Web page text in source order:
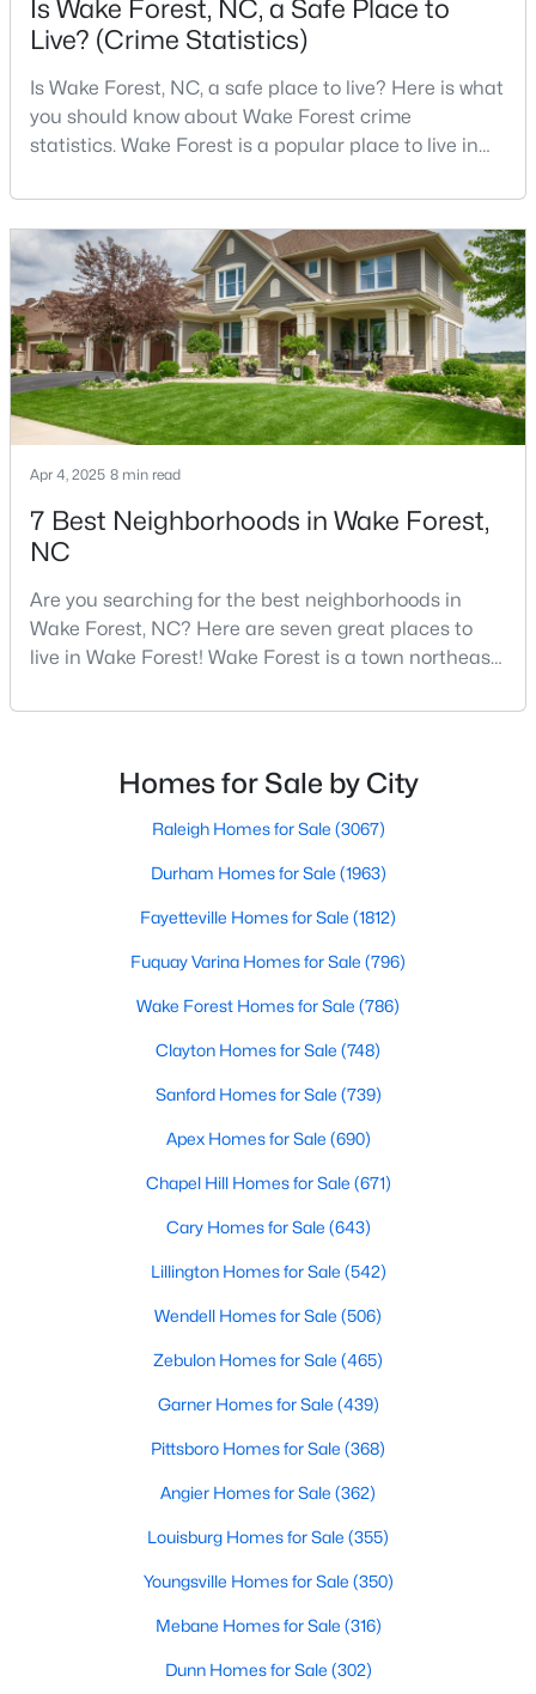
$269,990 Active
3 3 1503 0.03
New - 4 Days Ago
$525,000 Active
Beds Baths Sqft
Acres
3101 Greenville Loop Rd, Wake Forest, NC 27587
MLS#: 10183837
$1,089,000 Active
5 4650
MLS#: 10183785
1 2 3 4 ... 33
Wake Forest with Raleigh Realty. On this page, you can search
every property for sale in Wake Forest, view photos, listing
details, school information, and more. Our goal is to make it as
easy as possible for you to find a home you'll love in Wake
whether selling your house in Wake Forest or helping you find a
help, and please don't hesitate to call us at 919-249-8536!
Wake Forest, NC
Is Wake Forest, NC, a Safe Place to
Live? (Crime Statistics)
Is Wake Forest, NC, a safe place to live? Here is what
you should know about Wake Forest crime
statistics. Wake Forest is a popular place to live in
small-town charm, history, and vibrant culture, Wake
Forest offers a thriving art scene, high-end food
options, and many recreational activities.For many
reasons, Wake Forest has been considered one o
Apr 4, 2025 8 min read
7 Best Neighborhoods in Wake Forest,
NC
Are you searching for the best neighborhoods in
Wake Forest, NC? Here are seven great places to
live in Wake Forest! Wake Forest is a town northeast
the past few years. One of the best parts of living in
filled with local shops, restaurants, breweries, and a
small-town charm that will surely deli
Homes for Sale by City
Raleigh Homes for Sale (3067)
Durham Homes for Sale (1963)
Fayetteville Homes for Sale (1812)
Fuquay Varina Homes for Sale (796)
Wake Forest Homes for Sale (786)
Clayton Homes for Sale (748)
Sanford Homes for Sale (739)
Apex Homes for Sale (690)
Chapel Hill Homes for Sale (671)
Cary Homes for Sale (643)
Lillington Homes for Sale (542)
Wendell Homes for Sale (506)
Zebulon Homes for Sale (465)
Garner Homes for Sale (439)
Pittsboro Homes for Sale (368)
Angier Homes for Sale (362)
Louisburg Homes for Sale (355)
Youngsville Homes for Sale (350)
Mebane Homes for Sale (316)
Dunn Homes for Sale (302)